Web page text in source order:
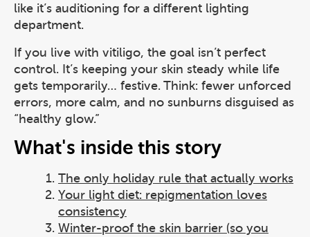
like it’s auditioning for a different lighting
department.
If you live with vitiligo, the goal isn’t perfect
control. It’s keeping your skin steady while life
gets temporarily… festive. Think: fewer unforced
errors, more calm, and no sunburns disguised as
“healthy glow.”
What's inside this story
The only holiday rule that actually works
Your light diet: repigmentation loves
consistency
Winter-proof the skin barrier (so you